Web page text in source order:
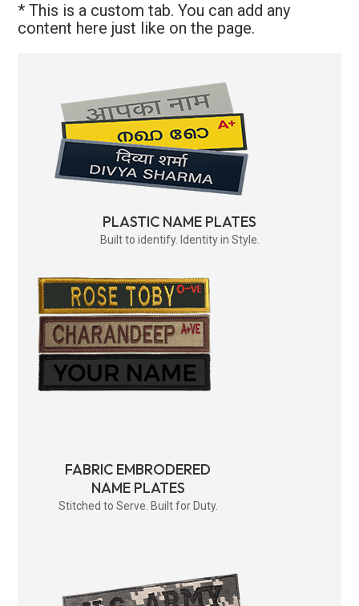
* This is a custom tab. You can add any
content here just like on the page.
PLASTIC NAME PLATES
Built to identify. Identity in Style.
FABRIC EMBRODERED
NAME PLATES
Stitched to Serve. Built for Duty.